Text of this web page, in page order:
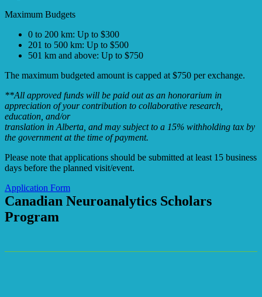
Maximum Budgets
0 to 200 km: Up to $300
201 to 500 km: Up to $500
501 km and above: Up to $750
The maximum budgeted amount is capped at $750 per exchange.
**All approved funds will be paid out as an honorarium in
appreciation of your contribution to collaborative research,
education, and/or
translation in Alberta, and may subject to a 15% withholding tax by
the government at the time of payment.
Please note that applications should be submitted at least 15 business
days before the planned visit/event.
Application Form
Canadian Neuroanalytics Scholars
Program